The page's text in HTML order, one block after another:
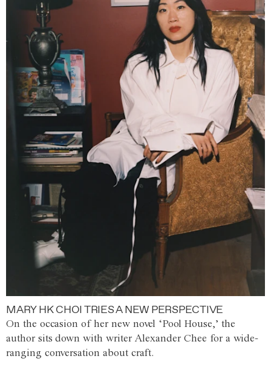
MARY HK CHOI TRIES A NEW PERSPECTIVE
On the occasion of her new novel ‘Pool House,’ the
author sits down with writer Alexander Chee for a wide-
ranging conversation about craft.